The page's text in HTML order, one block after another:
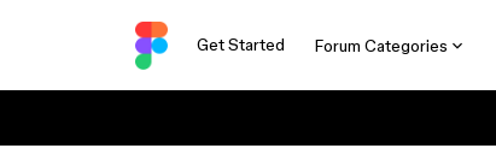
Get Started Forum Categories